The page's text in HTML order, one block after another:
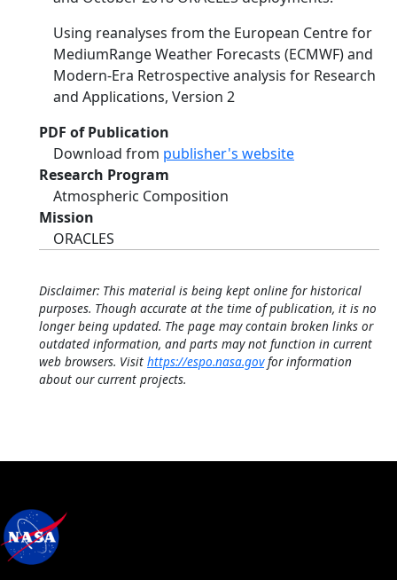
Using reanalyses from the European Centre for
MediumRange Weather Forecasts (ECMWF) and
Modern-Era Retrospective analysis for Research
and Applications, Version 2
PDF of Publication
Download from publisher's website
Research Program
Atmospheric Composition
Mission
ORACLES
Disclaimer: This material is being kept online for historical
purposes. Though accurate at the time of publication, it is no
longer being updated. The page may contain broken links or
outdated information, and parts may not function in current
web browsers. Visit https://espo.nasa.govfor information
about our current projects.